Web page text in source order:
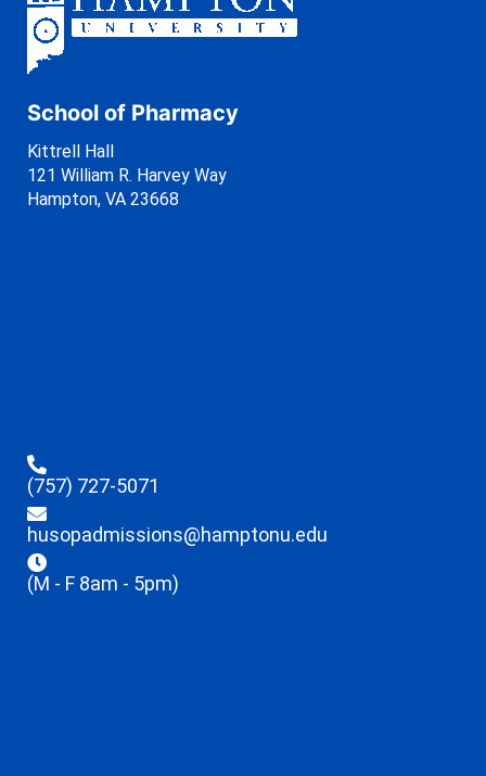
School of Pharmacy
Kittrell Hall
121 William R. Harvey Way
Hampton, VA 23668
(757) 727-5071
husopadmissions@hamptonu.edu
(M - F 8am - 5pm)